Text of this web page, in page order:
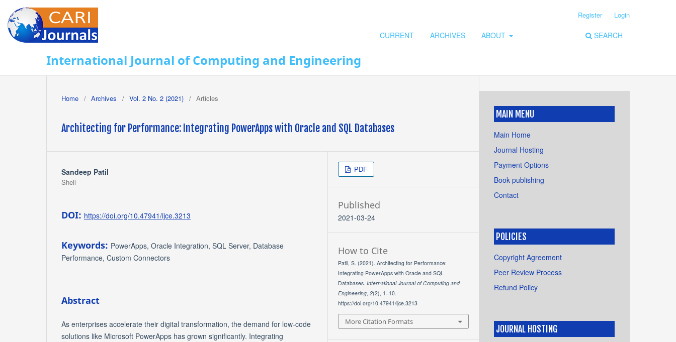
International Journal of Computing and Engineering
CURRENT ARCHIVES ABOUT SEARCH
Register Login
Home / Archives / Vol. 2 No. 2 (2021) / Articles
Architecting for Performance: Integrating PowerApps with Oracle and SQL Databases
Sandeep Patil
Shell
DOI: https://doi.org/10.47941/ijce.3213
Keywords: PowerApps, Oracle Integration, SQL Server, Database
Performance, Custom Connectors
Abstract
As enterprises accelerate their digital transformation, the demand for low-code
solutions like Microsoft PowerApps has grown significantly. Integrating
PDF
Published
2021-03-24
How to Cite
Patil, S. (2021). Architecting for Performance:
Integrating PowerApps with Oracle and SQL
Databases.International Journal of Computing and
Engineering,2(2), 1–10.
https://doi.org/10.47941/ijce.3213
More Citation Formats
MAIN MENU
Main Home
Journal Hosting
Payment Options
Book publishing
Contact
POLICIES
Copyright Agreement
Peer Review Process
Refund Policy
JOURNAL HOSTING